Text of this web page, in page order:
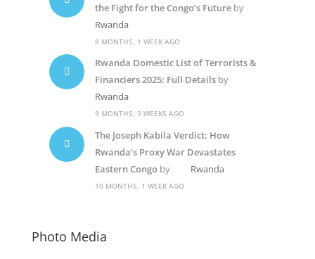
the Fight for the Congo’s Futureby
Rwanda
8 MONTHS, 1 WEEK AGO
Rwanda Domestic List of Terrorists &
Financiers 2025: Full Detailsby
Rwanda
9 MONTHS, 3 WEEKS AGO
The Joseph Kabila Verdict: How
Rwanda’s Proxy War Devastates
Eastern Congoby Rwanda
10 MONTHS, 1 WEEK AGO
Photo Media